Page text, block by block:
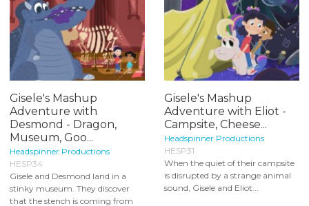
Gisele's Mashup
Adventure with
Desmond - Dragon,
Museum, Goo...
Headspinner Productions
HESP34
Gisele and Desmond land in a
stinky museum. They discover
that the stench is coming from
Gisele's Mashup
Adventure with Eliot -
Campsite, Cheese...
Headspinner Productions
HESP31
When the quiet of their campsite
is disrupted by a strange animal
sound, Gisele and Eliot...